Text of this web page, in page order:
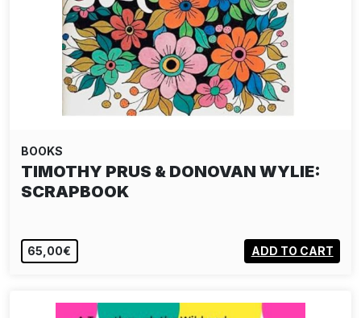
BOOKS
TIMOTHY PRUS & DONOVAN WYLIE:
SCRAPBOOK
65,00€ ADD TO CART